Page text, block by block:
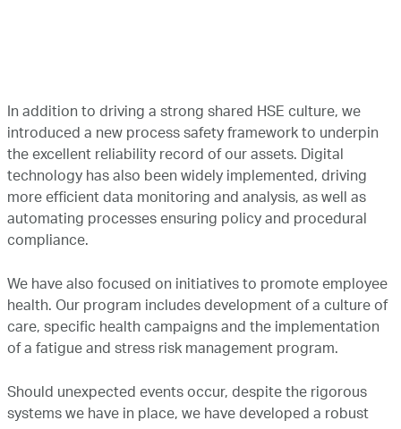
In addition to driving a strong shared HSE culture, we
introduced a new process safety framework to underpin
the excellent reliability record of our assets. Digital
technology has also been widely implemented, driving
more efficient data monitoring and analysis, as well as
automating processes ensuring policy and procedural
compliance.
We have also focused on initiatives to promote employee
health. Our program includes development of a culture of
care, specific health campaigns and the implementation
of a fatigue and stress risk management program.
Should unexpected events occur, despite the rigorous
systems we have in place, we have developed a robust